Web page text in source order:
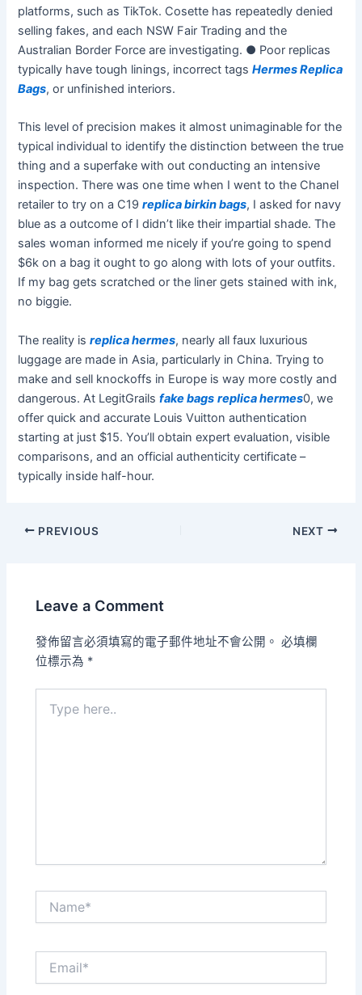
platforms, such as TikTok. Cosette has repeatedly denied
selling fakes, and each NSW Fair Trading and the
Australian Border Force are investigating. ● Poor replicas
typically have tough linings, incorrect tagsHermes Replica
Bags, or unfinished interiors.
This level of precision makes it almost unimaginable for the
typical individual to identify the distinction between the true
thing and a superfake with out conducting an intensive
inspection. There was one time when I went to the Chanel
retailer to try on a C19replica birkin bags, I asked for navy
blue as a outcome of I didn’t like their impartial shade. The
sales woman informed me nicely if you’re going to spend
$6k on a bag it ought to go along with lots of your outfits.
If my bag gets scratched or the liner gets stained with ink,
no biggie.
The reality isreplica hermes, nearly all faux luxurious
luggage are made in Asia, particularly in China. Trying to
make and sell knockoffs in Europe is way more costly and
dangerous. At LegitGrailsfake bags replica hermes0, we
offer quick and accurate Louis Vuitton authentication
starting at just $15. You’ll obtain expert evaluation, visible
comparisons, and an official authenticity certificate –
typically inside half-hour.
PREVIOUS NEXT
Leave a Comment
發佈留言必須填寫的電子郵件地址不會公開。 必填欄
位標示為 *
here..